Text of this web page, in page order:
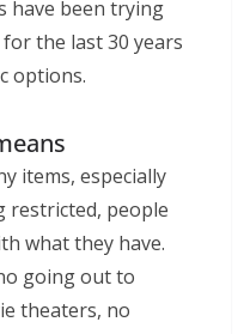
have been trying
the last 30 years
options.
items, especially
restricted, people
what they have.
going out to
theaters, no